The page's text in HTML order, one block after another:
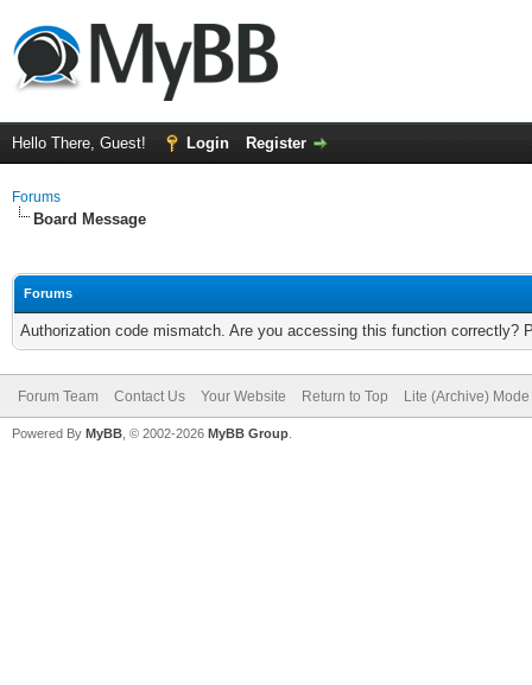
Hello There, Guest! Login Register
Forums
Board Message
Forums
Authorization code mismatch. Are you accessing this function correctly?
Forum Team Contact Us Your Website Return to Top Lite (Archive) Mode
Powered By MyBB , © 2002-2026 MyBB Group